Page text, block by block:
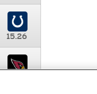
15.26